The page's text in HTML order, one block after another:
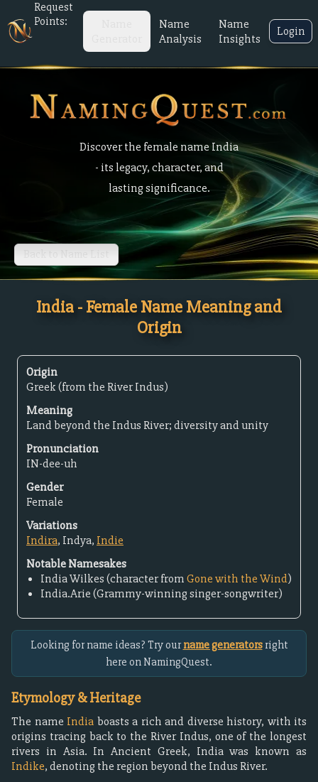
Request
Points:
Name
Analysis
Name
Insights
Login
Discover the female name India
- its legacy, character, and
lasting significance.
Back to Name List
India - Female Name Meaning and
Origin
Origin
Greek (from the River Indus)
Meaning
Land beyond the Indus River; diversity and unity
Pronunciation
IN-dee-uh
Gender
Female
Variations
Indira, Indya, Indie
Notable Namesakes
India Wilkes (character fromGone with the Wind)
India.Arie (Grammy-winning singer-songwriter)
Looking for name ideas? Try ourname generatorsright
here on NamingQuest.
Etymology & Heritage
The name India boasts a rich and diverse history, with its
origins tracing back to the River Indus, one of the longest
rivers in Asia. In Ancient Greek, India was known as
Indike, denoting the region beyond the Indus River.